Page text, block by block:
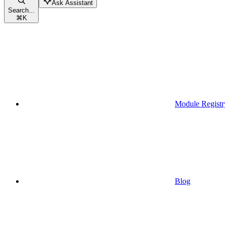
Search...
⌘K
Ask Assistant
Module
Blog